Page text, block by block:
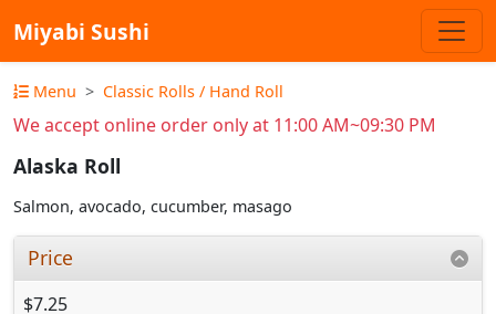
Miyabi Sushi
Menu Classic Rolls / Hand Roll
We accept online order only at 11:00 AM~09:30 PM
Alaska Roll
Salmon, avocado, cucumber, masago
Price
$7.25